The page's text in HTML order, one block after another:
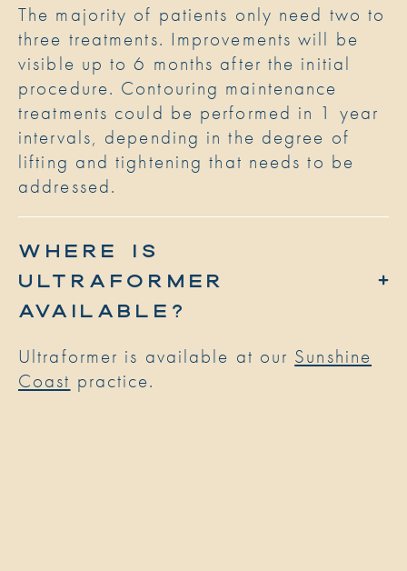
The majority of patients only need two to
three treatments. Improvements will be
visible up to 6 months after the initial
procedure. Contouring maintenance
treatments could be performed in 1 year
intervals, depending in the degree of
lifting and tightening that needs to be
addressed.
WHERE IS
ULTRAFORMER
AVAILABLE?
Ultraformer is available at our Sunshine
Coast practice.